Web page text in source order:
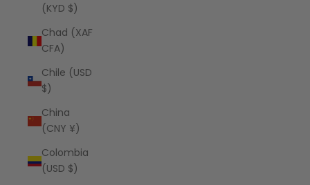
(KYD $)
Chad (XAF
CFA)
Chile (USD
$)
China
(CNY ¥)
Colombia
(USD $)